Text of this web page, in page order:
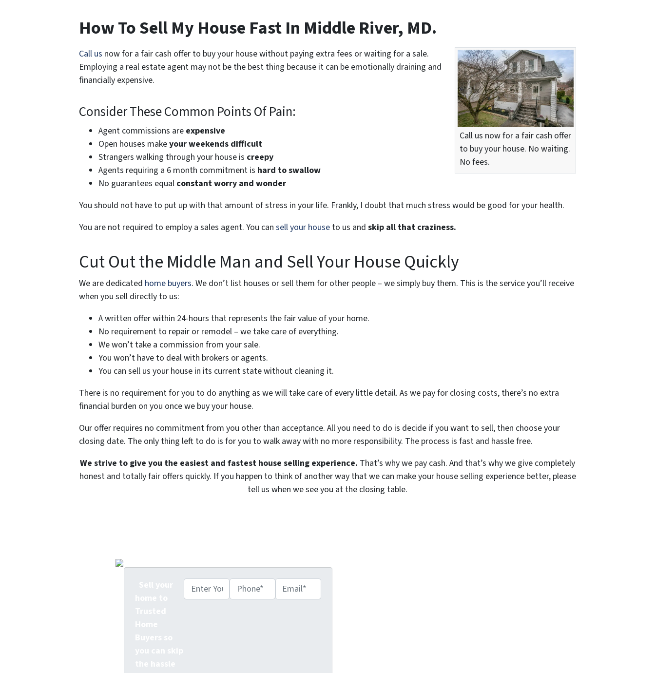
How To Sell My House Fast In Middle River, MD.
Call us now for a fair cash offer
to buy your house. No waiting.
No fees.
Call us now for a fair cash offer to buy your house without paying extra fees or waiting for a sale.
Employing a real estate agent may not be the best thing because it can be emotionally draining and
financially expensive.
Consider These Common Points Of Pain:
Agent commissions are expensive
Open houses makeyour weekends difficult
Strangers walking through your house is creepy
Agents requiring a 6 month commitment is hard to swallow
No guarantees equal constant worry and wonder
You should not have to put up with that amount of stress in your life. Frankly, I doubt that much stress would be good for your health.
You are not required to employ a sales agent. You can sell your house to us and skip all that craziness.
Cut Out the Middle Man and Sell Your House Quickly
We are dedicated home buyers. We don’t list houses or sell them for other people – we simply buy them. This is the service you’ll receive
when you sell directly to us:
A written offer within 24-hours that represents the fair value of your home.
No requirement to repair or remodel – we take care of everything.
We won’t take a commission from your sale.
You won’t have to deal with brokers or agents.
You can sell us your house in its current state without cleaning it.
There is no requirement for you to do anything as we will take care of every little detail. As we pay for closing costs, there’s no extra
financial burden on you once we buy your house.
Our offer requires no commitment from you other than acceptance. All you need to do is decide if you want to sell, then choose your
closing date. The only thing left to do is for you to walk away with no more responsibility. The process is fast and hassle free.
We strive to give you the easiest and fastest house selling experience. That’s why we pay cash. And that’s why we give completely
honest and totally fair offers quickly. If you happen to think of another way that we can make your house selling experience better, please
tell us when we see you at the closing table.